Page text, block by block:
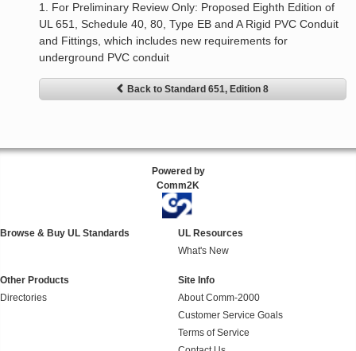
1. For Preliminary Review Only: Proposed Eighth Edition of
UL 651, Schedule 40, 80, Type EB and A Rigid PVC Conduit
and Fittings, which includes new requirements for
underground PVC conduit
Back to Standard 651, Edition 8
Powered by
Comm2K
Browse & Buy UL Standards
UL Resources
What's New
Other Products
Directories
Site Info
About Comm-2000
Customer Service Goals
Terms of Service